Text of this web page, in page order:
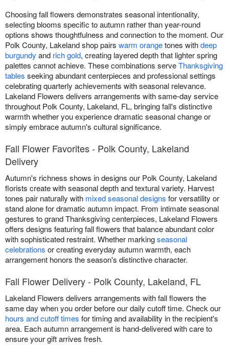
Choosing fall flowers demonstrates seasonal intentionality,
selecting blooms specific to autumn rather than year-round
options shows thoughtfulness and connection to the moment. Our
Polk County, Lakeland shop pairs warm orangetones withdeep
burgundy and rich gold, creating layered depth that lighter spring
palettes cannot achieve. These combinations serveThanksgiving
tables seeking abundant centerpieces and professional settings
celebrating quarterly achievements with seasonal relevance.
Lakeland Flowers delivers arrangements with same-day service
throughout Polk County, Lakeland, FL, bringing fall's distinctive
warmth whether you experience dramatic seasonal change or
simply embrace autumn's cultural significance.
Fall Flower Favorites - Polk County, Lakeland
Delivery
Autumn's richness shows in designs our Polk County, Lakeland
florists create with seasonal depth and textural variety. Harvest
tones pair naturally with mixed seasonal designs for versatility or
stand alone for dramatic autumn impact. From intimate seasonal
gestures to grand Thanksgiving centerpieces, Lakeland Flowers
offers designs featuring fall flowers that balance abundant color
with sophisticated restraint. Whether markingseasonal
celebrations or creating everyday autumn warmth, each
arrangement honors the season's distinctive character.
Fall Flower Delivery - Polk County, Lakeland, FL
Lakeland Flowers delivers arrangements with fall flowers the
same day when you order before our daily cutoff time. Check our
hours and cutoff times for timing and availability in the recipient's
area. Each autumn arrangement is hand-delivered with care to
ensure your gift arrives fresh.